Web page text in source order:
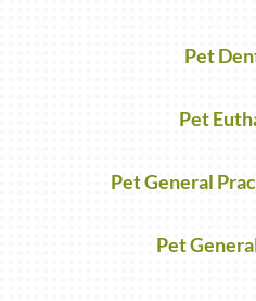
Pet
Pet
Pet General
Pet